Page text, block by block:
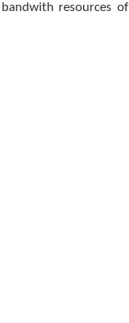
resources of